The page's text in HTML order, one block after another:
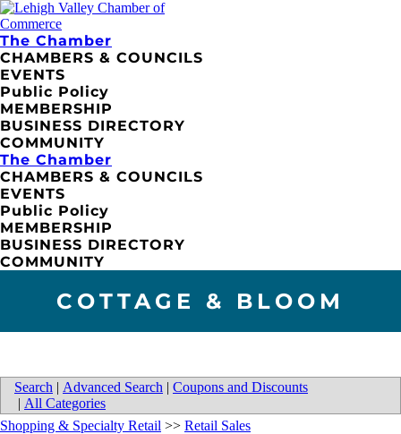
The Chamber
CHAMBERS & COUNCILS
EVENTS
Public Policy
MEMBERSHIP
BUSINESS DIRECTORY
COMMUNITY
The Chamber
CHAMBERS & COUNCILS
EVENTS
Public Policy
MEMBERSHIP
BUSINESS DIRECTORY
COMMUNITY
COTTAGE & BLOOM
Search | Advanced Search | Coupons and Discounts
| All Categories
Shopping & Specialty Retail >> Retail Sales